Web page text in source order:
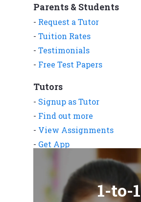
Parents & Students
- Request a Tutor
- Tuition Rates
- Testimonials
- Free Test Papers
Tutors
- Signup as Tutor
- Find out more
- View Assignments
- Get App
1-to-1